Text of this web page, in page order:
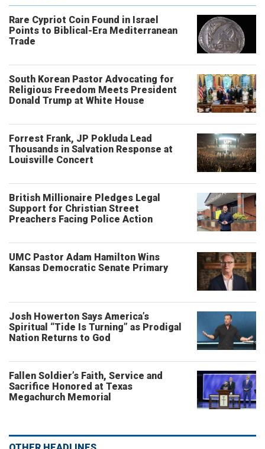
Rare Cypriot Coin Found in Israel
Points to Biblical-Era Mediterranean
Trade
South Korean Pastor Advocating for
Religious Freedom Meets President
Donald Trump at White House
Forrest Frank, JP Pokluda Lead
Thousands in Salvation Response at
Louisville Concert
British Millionaire Pledges Legal
Support for Christian Street
Preachers Facing Police Action
UMC Pastor Adam Hamilton Wins
Kansas Democratic Senate Primary
Josh Howerton Says America’s
Spiritual “Tide Is Turning” as Prodigal
Nation Returns to God
Fallen Soldier’s Faith, Service and
Sacrifice Honored at Texas
Megachurch Memorial